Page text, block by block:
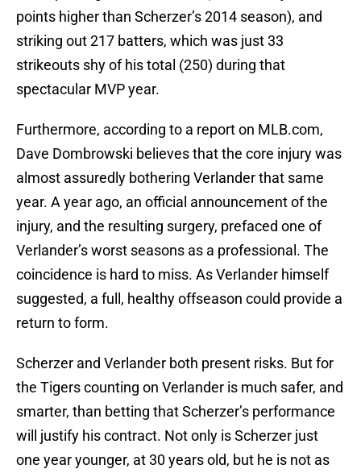
points higher than Scherzer’s 2014 season), and
striking out 217 batters, which was just 33
strikeouts shy of his total (250) during that
spectacular MVP year.
Furthermore, according to a report on MLB.com,
Dave Dombrowski believes that the core injury was
almost assuredly bothering Verlander that same
year. A year ago, an official announcement of the
injury, and the resulting surgery, prefaced one of
Verlander’s worst seasons as a professional. The
coincidence is hard to miss. As Verlander himself
suggested, a full, healthy offseason could provide a
return to form.
Scherzer and Verlander both present risks. But for
the Tigers counting on Verlander is much safer, and
smarter, than betting that Scherzer’s performance
will justify his contract. Not only is Scherzer just
one year younger, at 30 years old, but he is not as